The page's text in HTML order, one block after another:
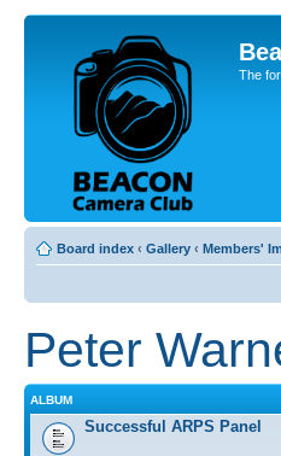
The
Board index ‹ Gallery ‹ Members'
Peter
ALBUM
Successful ARPS Panel